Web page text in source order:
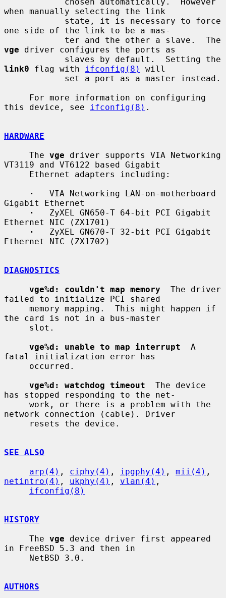
when manually selecting the link
one side of the link to be a mas-
vge driver configures the ports as
link0 flag with ifconfig(8)
will
this device, see
ifconfig(8) .
HARDWARE
     The
vge driver supports VIA Networking
VT3119 and VT6122 based Gigabit
·
   VIA Networking LAN-on-motherboard
Gigabit Ethernet
·
   ZyXEL GN650-T 64-bit PCI Gigabit
Ethernet NIC (ZX1701)
·
   ZyXEL GN670-T 32-bit PCI Gigabit
Ethernet NIC (ZX1702)
DIAGNOSTICS
vge%d: couldn't map memory
  The driver
failed to initialize PCI shared
the card is not in a bus-master
vge%d: unable to map interrupt
  A
fatal initialization error has
vge%d: watchdog timeout
  The device
has stopped responding to the net-
network connection (cable). Driver
SEE ALSO
arp(4) , ciphy(4) , ipgphy(4) , mii(4)
netintro(4) , ukphy(4) , vlan(4) ,
ifconfig(8)
HISTORY
     The
vge device driver first appeared
in FreeBSD 5.3 and then in
AUTHORS